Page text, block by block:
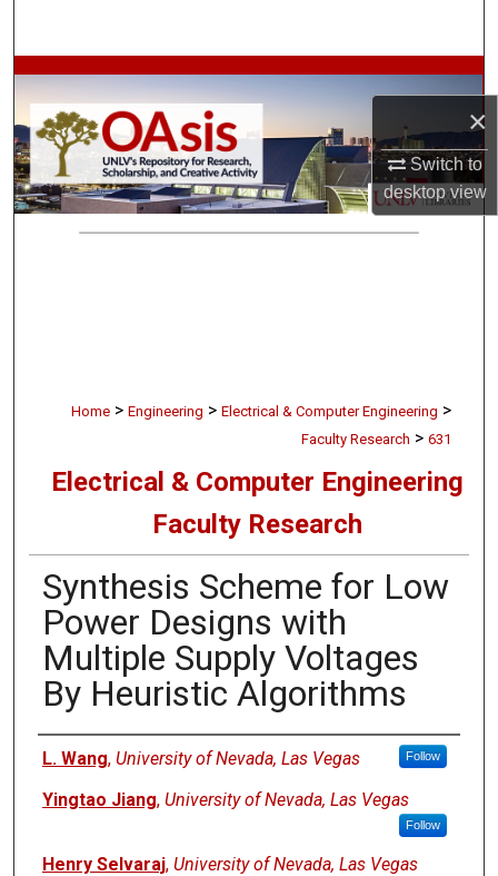
×
Switch to
desktopview
Browse Collections
My Account
About
Home > Engineering > Electrical & Computer Engineering >
Faculty Research > 631
Electrical & Computer Engineering
Faculty Research
Synthesis Scheme for Low
Power Designs with
Multiple Supply Voltages
By Heuristic Algorithms
Authors
L. Wang, University of Nevada, Las Vegas Follow
Yingtao Jiang, University of Nevada, Las Vegas
Follow
Henry Selvaraj, University of Nevada, Las Vegas